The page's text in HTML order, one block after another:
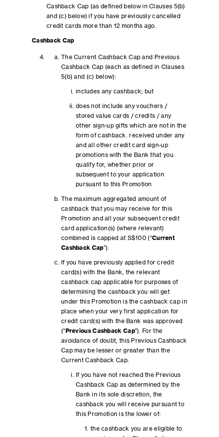
Cashback Cap (as defined below in Clauses 5(b)
and (c) below) if you have previously cancelled
credit cards more than 12 months ago.
Cashback Cap
The Current Cashback Cap and Previous
Cashback Cap (each as defined in Clauses
5(b) and (c) below):
includes any cashback; but
does not include any vouchers /
stored value cards / credits / any
other sign-up gifts which are not in the
form of cashback. received under any
and all other credit card sign-up
promotions with the Bank that you
qualify for, whether prior or
subsequent to your application
pursuant to this Promotion
The maximum aggregated amount of
cashback that you may receive for this
Promotion and all your subsequent credit
card application(s) (where relevant)
combined is capped at S$100 (“Current
Cashback Cap”).
If you have previously applied for credit
card(s) with the Bank, the relevant
cashback cap applicable for purposes of
determining the cashback you will get
under this Promotion is the cashback cap in
place when your very first application for
credit card(s) with the Bank was approved
(“ Previous Cashback Cap”). For the
avoidance of doubt, this Previous Cashback
Cap may be lesser or greater than the
Current Cashback Cap.
If you have not reached the Previous
Cashback Cap as determined by the
Bank in its sole discretion, the
cashback you will receive pursuant to
this Promotion is the lower of:
the cashback you are eligible to